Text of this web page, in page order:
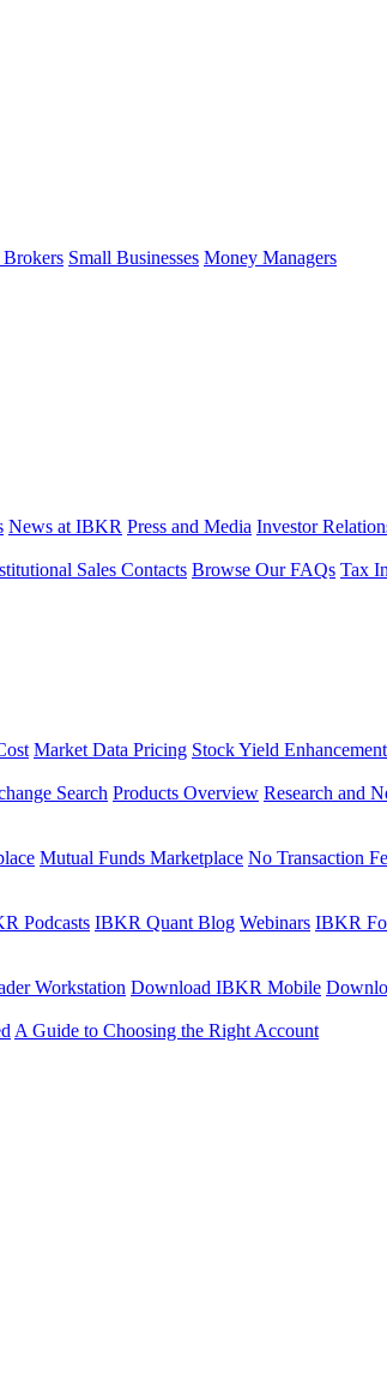
Small Businesses Money Managers
News at IBKR Press and Media Investor
Sales Contacts Browse Our FAQs Tax
Market Data Pricing Stock Yield
Search Products Overview Research and
Mutual Funds Marketplace No Transaction
Podcasts IBKR Quant Blog Webinars IBKR
Workstation Download IBKR Mobile
A Guide to Choosing the Right Account